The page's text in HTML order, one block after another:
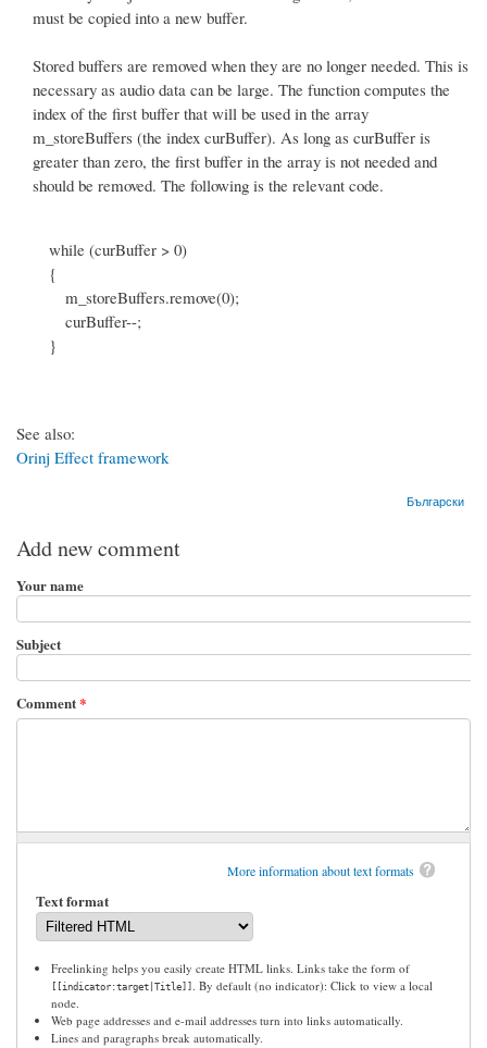
must be copied into a new buffer.
Stored buffers are removed when they are no longer needed. This is
necessary as audio data can be large. The function computes the
index of the first buffer that will be used in the array
m_storeBuffers (the index curBuffer). As long as curBuffer is
greater than zero, the first buffer in the array is not needed and
should be removed. The following is the relevant code.
while (curBuffer > 0)
{
m_storeBuffers.remove(0);
curBuffer--;
}
See also:
Orinj Effect framework
Български
Add new comment
Your name
Subject
Comment*
More information about text formats
Text format
Freelinking helps you easily create HTML links. Links take the form of
[[indicator:target|Title]] . By default (no indicator): Click to view a local
node.
Web page addresses and e-mail addresses turn into links automatically.
Lines and paragraphs break automatically.